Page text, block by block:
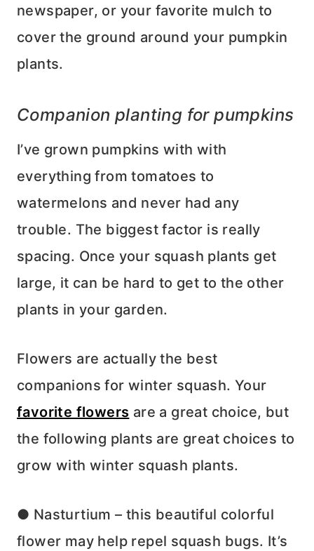
newspaper, or your favorite mulch to
cover the ground around your pumpkin
plants.
Companion planting for pumpkins
I’ve grown pumpkins with with
everything from tomatoes to
watermelons and never had any
trouble. The biggest factor is really
spacing. Once your squash plants get
large, it can be hard to get to the other
plants in your garden.
Flowers are actually the best
companions for winter squash. Your
favorite flowers are a great choice, but
the following plants are great choices to
grow with winter squash plants.
● Nasturtium – this beautiful colorful
flower may help repel squash bugs. It’s